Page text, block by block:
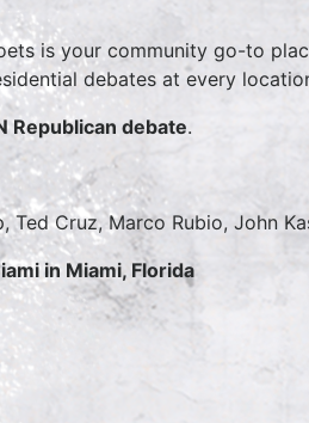
is your community go-to
debates at every
Republican debate.
Ted Cruz, Marco Rubio, John
in Miami, Florida